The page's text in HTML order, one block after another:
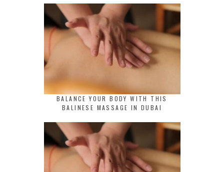
BALANCE YOUR BODY WITH THIS
BALINESE MASSAGE IN DUBAI